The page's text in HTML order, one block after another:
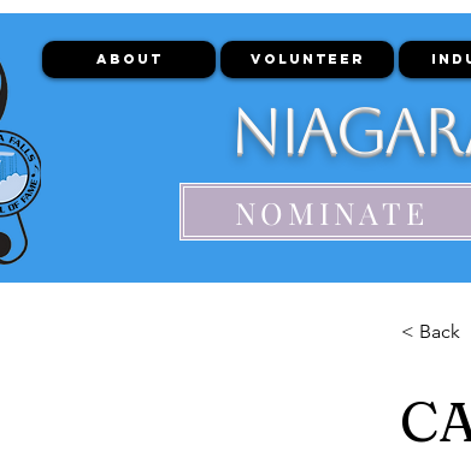
ABOUT VOLUNTEER
NOMINATE
< Back